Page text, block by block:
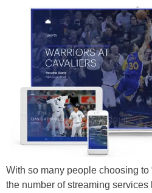
With so many people choosing to
the number of streaming